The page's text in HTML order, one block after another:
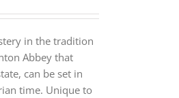
in the tradition
Abbey that
can be set in
time. Unique to